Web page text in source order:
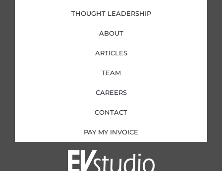
THOUGHT LEADERSHIP
ABOUT
ARTICLES
TEAM
CAREERS
CONTACT
PAY MY INVOICE